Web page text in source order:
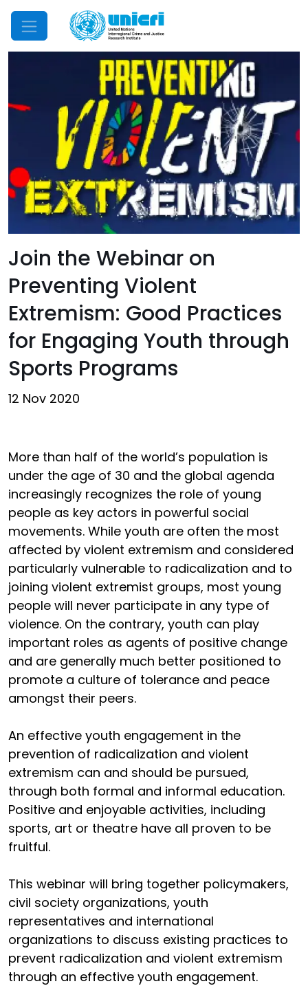
Mobile Menu
Join the Webinar on
Preventing Violent
Extremism: Good Practices
for Engaging Youth through
Sports Programs
12 Nov 2020
More than half of the world’s population is
under the age of 30 and the global agenda
increasingly recognizes the role of young
people as key actors in powerful social
movements. While youth are often the most
affected by violent extremism and considered
particularly vulnerable to radicalization and to
joining violent extremist groups, most young
people will never participate in any type of
violence. On the contrary, youth can play
important roles as agents of positive change
and are generally much better positioned to
promote a culture of tolerance and peace
amongst their peers.
An effective youth engagement in the
prevention of radicalization and violent
extremism can and should be pursued,
through both formal and informal education.
Positive and enjoyable activities, including
sports, art or theatre have all proven to be
fruitful.
This webinar will bring together policymakers,
civil society organizations, youth
representatives and international
organizations to discuss existing practices to
prevent radicalization and violent extremism
through an effective youth engagement.